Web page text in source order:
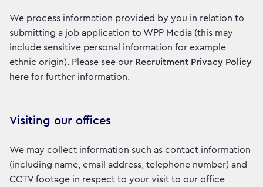
We process information provided by you in relation to
submitting a job application to WPP Media (this may
include sensitive personal information for example
ethnic origin). Please see our Recruitment Privacy Policy
here for further information.
Visiting our offices
We may collect information such as contact information
(including name, email address, telephone number) and
CCTV footage in respect to your visit to our office